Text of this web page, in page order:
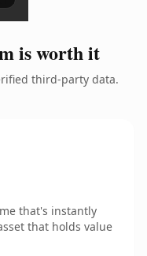
is worth it
third-party data.
that's instantly
that holds value